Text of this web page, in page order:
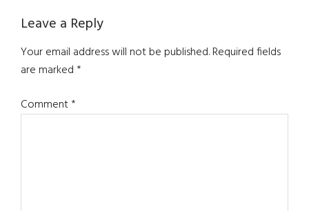
Reader
Interactions
Leave a Reply
Your email address will not be published.Required fields
are marked*
Comment*